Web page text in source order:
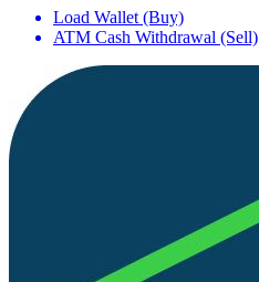
Load Wallet (Buy)
ATM Cash Withdrawal (Sell)